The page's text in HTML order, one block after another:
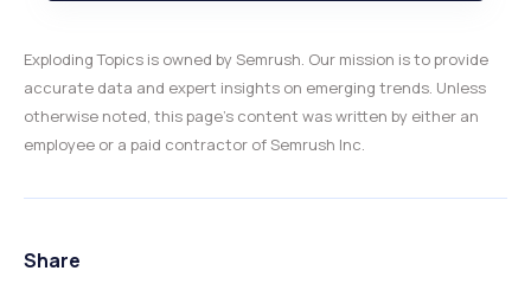
Exploding Topics is owned by Semrush. Our mission is to provide
accurate data and expert insights on emerging trends. Unless
otherwise noted, this page’s content was written by either an
employee or a paid contractor of Semrush Inc.
Share